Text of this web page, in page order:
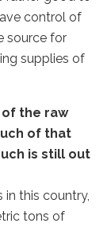
control of
source for
supplies of
of the raw
of that
is still out
this country,
tons of